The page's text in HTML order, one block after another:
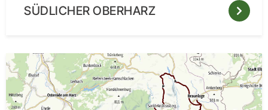
SÜDLICHER OBERHARZ